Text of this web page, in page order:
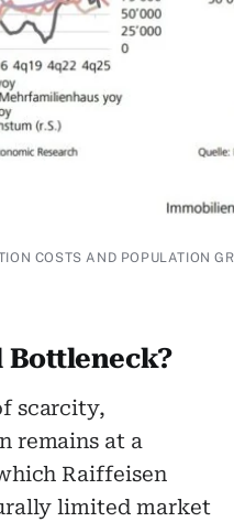
COSTS AND POPULATION
Bottleneck?
scarcity,
remains at a
Raiffeisen
limited market